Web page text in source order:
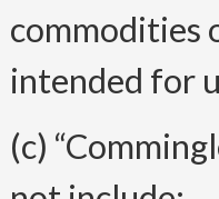
commodities
intended for
(c)